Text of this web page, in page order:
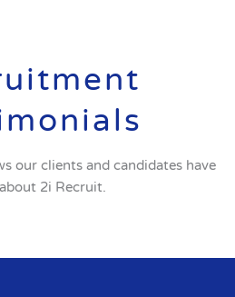
our clients and candidates have
2i Recruit.